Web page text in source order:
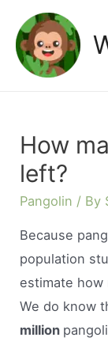
content
How
left?
Pangolin / By
Because
population
estimate how
We do know
million